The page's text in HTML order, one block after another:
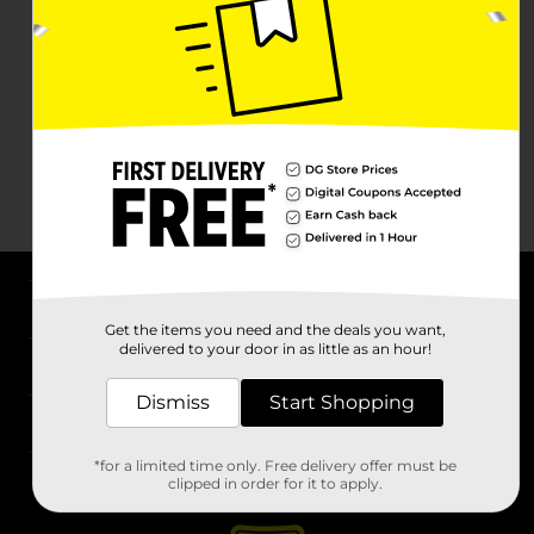
Stores
Get the items you need and the deals you want,
delivered to your door in as little as an hour!
Dismiss Start Shopping
*for a limited time only. Free delivery offer must be
clipped in order for it to apply.